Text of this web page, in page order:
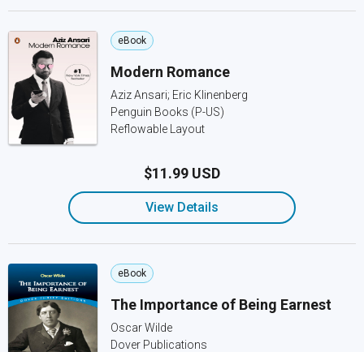
eBook
Modern Romance
Aziz Ansari; Eric Klinenberg
Penguin Books (P-US)
Reflowable Layout
$11.99 USD
View Details
eBook
The Importance of Being Earnest
Oscar Wilde
Dover Publications